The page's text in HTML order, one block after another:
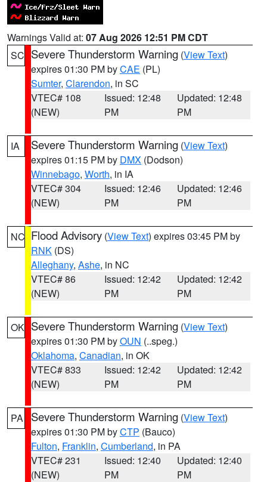
Warnings Valid at: 07 Aug 2026 12:51 PM CDT
SC Severe Thunderstorm Warning (View Text)
expires 01:30 PM byCAE (PL)
Sumter, Clarendon, in SC
VTEC# 108
(NEW)
Issued: 12:48
PM
Updated: 12:48
PM
IA Severe Thunderstorm Warning (View Text)
expires 01:15 PM by DMX (Dodson)
Winnebago, Worth, in IA
VTEC# 304
(NEW)
Issued: 12:46
PM
Updated: 12:46
PM
NC Flood Advisory (View Text) expires 03:45 PM by
RNK (DS)
Alleghany, Ashe, in NC
VTEC# 86
(NEW)
Issued: 12:42
PM
Updated: 12:42
PM
OK Severe Thunderstorm Warning (View Text)
expires 01:30 PM byOUN (..speg.)
Oklahoma, Canadian, in OK
VTEC# 833
(NEW)
Issued: 12:42
PM
Updated: 12:42
PM
PA Severe Thunderstorm Warning (View Text)
expires 01:30 PM byCTP (Bauco)
Fulton, Franklin, Cumberland, in PA
VTEC# 231
(NEW)
Issued: 12:40
PM
Updated: 12:40
PM